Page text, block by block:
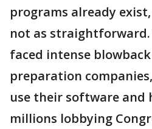
programs already
not as
faced intense
preparation
use their software and
millions lobbying